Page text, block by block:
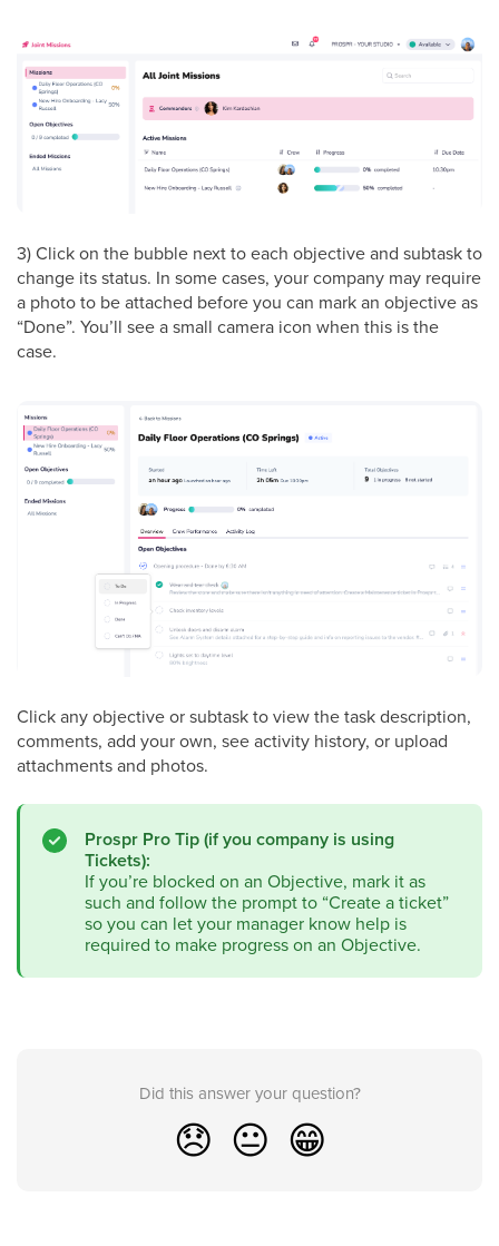
3) Click on the bubble next to each objective and subtask to
change its status. In some cases, your company may require
a photo to be attached before you can mark an objective as
“Done”. You’ll see a small camera icon when this is the
case.
Click any objective or subtask to view the task description,
comments, add your own, see activity history, or upload
attachments and photos.
Prospr Pro Tip (if you company is using
Tickets):
If you’re blocked on an Objective, mark it as
such and follow the prompt to “Create a ticket”
so you can let your manager know help is
required to make progress on an Objective.
Did this answer your question?
😞 😐 😁